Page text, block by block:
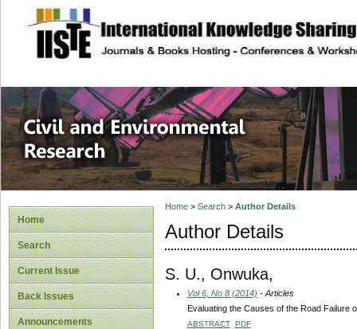
site description
Civil and
Home
Search
Current Issue
Back Issues
Announcements
Home> Search> Author Details
Author Details
S. U., Onwuka,
Vol 6, No 8 (2014) - Articles
Evaluating the Causes of the Road Failure
ABSTRACT PDF